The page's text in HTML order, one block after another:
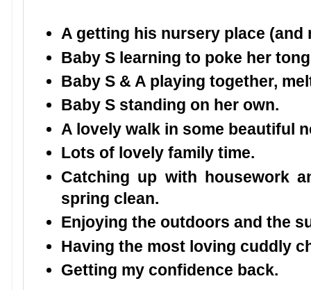
A getting his nursery place
Baby S learning to poke her
Baby S & A playing together,
Baby S standing on her own.
A lovely walk in some beautiful
Lots of lovely family time.
Catching up with housework
spring clean.
Enjoying the outdoors and the
Having the most loving cuddly
Getting my confidence back.